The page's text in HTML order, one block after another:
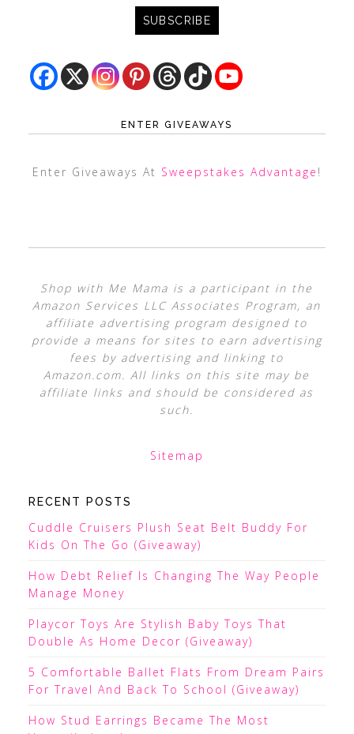
ENTER GIVEAWAYS
Enter Giveaways At Sweepstakes Advantage !
Shop with Me Mama is a participant in the
Amazon Services LLC Associates Program, an
affiliate advertising program designed to
provide a means for sites to earn advertising
fees by advertising and linking to
Amazon.com. All links on this site may be
affiliate links and should be considered as
such.
Sitemap
RECENT POSTS
Cuddle Cruisers Plush Seat Belt Buddy For
Kids On The Go (Giveaway)
How Debt Relief Is Changing The Way People
Manage Money
Playcor Toys Are Stylish Baby Toys That
Double As Home Decor (Giveaway)
5 Comfortable Ballet Flats From Dream Pairs
For Travel And Back To School (Giveaway)
How Stud Earrings Became The Most